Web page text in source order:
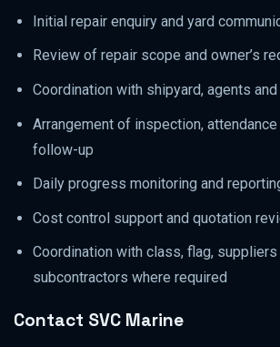
Initial repair enquiry and yard
Review of repair scope and owner’s
Coordination with shipyard, agents
Arrangement of inspection,
follow-up
Daily progress monitoring and
Cost control support and quotation
Coordination with class, flag, suppliers
subcontractors where required
Contact SVC Marine